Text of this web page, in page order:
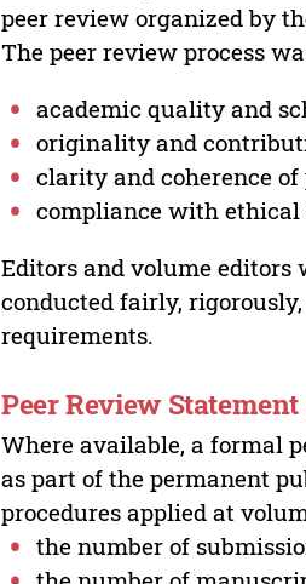
peer review organized by
The peer review process
academic quality and
originality and
clarity and coherence of
compliance with ethical
Editors and volume editors
conducted fairly,
requirements.
Peer Review
Where available, a formal
as part of the permanent
procedures applied at
the number of